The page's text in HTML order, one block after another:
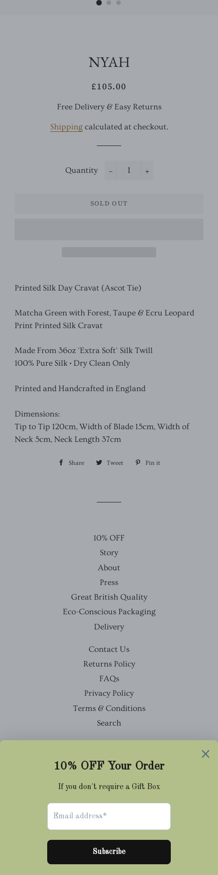
NYAH
Regular
Sale
£105.00
Free Delivery & Easy Returns
Shippingcalculated at checkout.
Quantity
SOLD OUT
Printed Silk Day Cravat (Ascot Tie)
Matcha Green with Forest, Taupe & Ecru Leopard
Print Printed Silk Cravat
Made From 36oz 'Extra Soft' Silk Twill
100% Pure Silk • Dry Clean Only
Printed and Handcrafted in England
Dimensions:
Tip to Tip 120cm, Width of Blade 15cm, Width of
Neck 5cm, Neck Length 37cm
Share Share Tweet Tweet Pin it
10% OFF
Story
About
Press
Great British Quality
Eco-Conscious Packaging
Delivery
Contact Us
Returns Policy
FAQs
Privacy Policy
Terms & Conditions
Search
Twitter
Instagram
Tumblr
Payment
methods